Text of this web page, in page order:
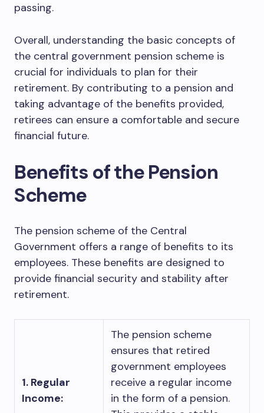
passing.
Overall, understanding the basic concepts of
the central government pension scheme is
crucial for individuals to plan for their
retirement. By contributing to a pension and
taking advantage of the benefits provided,
retirees can ensure a comfortable and secure
financial future.
Benefits of the Pension
Scheme
The pension scheme of the Central
Government offers a range of benefits to its
employees. These benefits are designed to
provide financial security and stability after
retirement.
1. Regular
Income:
The pension scheme
ensures that retired
government employees
receive a regular income
in the form of a pension.